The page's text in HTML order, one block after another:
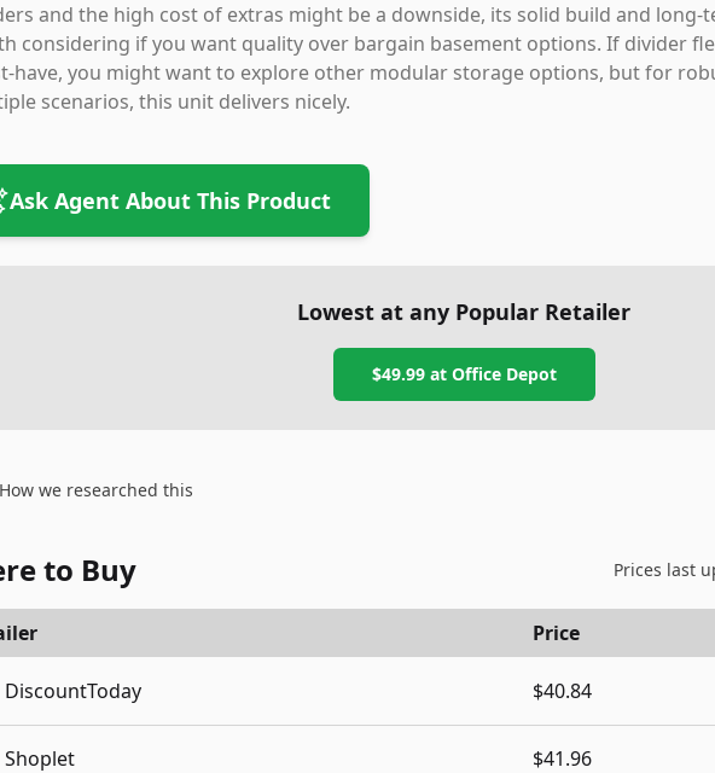
and the high cost of extras might be a downside, its solid build and
considering if you want quality over bargain basement options. If divider
have, you might want to explore other modular storage options, but for
scenarios, this unit delivers nicely.
Ask Agent About This Product
Lowest at any Popular Retailer
$49.99at Office Depot
How we researched this
to Buy Prices last
Price
DiscountToday $40.84
Shoplet $41.96